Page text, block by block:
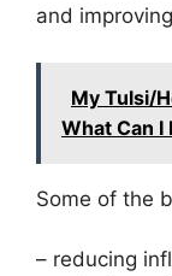
and
My Tulsi/
What Can I
Some of the
– reducing